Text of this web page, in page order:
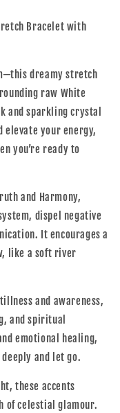
Bracelet with
dreamy stretch
raw White
and sparkling crystal
elevate your energy,
you’re ready to
and Harmony,
dispel negative
It encourages a
like a soft river
and awareness,
and spiritual
emotional healing,
and let go.
these accents
of celestial glamour.